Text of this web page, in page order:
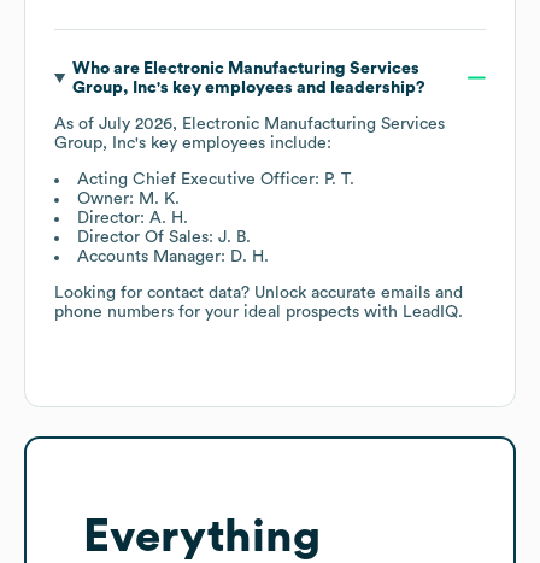
Who are Electronic Manufacturing Services
Group, Inc's key employees and leadership?
As of July 2026, Electronic Manufacturing Services
Group, Inc's key employees include:
Acting Chief Executive Officer: P. T.
Owner: M. K.
Director: A. H.
Director Of Sales: J. B.
Accounts Manager: D. H.
Looking for contact data? Unlock accurate emails and
phone numbers for your ideal prospects with LeadIQ.
Everything